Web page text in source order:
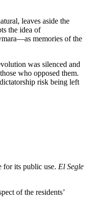
leaves aside the
the idea of
memories of the
was silenced and
who opposed them.
risk being left
for its public use. El Segle
of the residents’